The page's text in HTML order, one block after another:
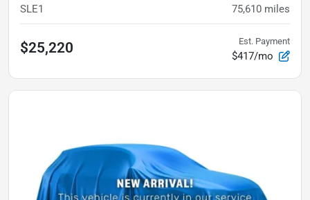
SLE1 75,610 miles
$25,220 Est. Payment
$417/mo